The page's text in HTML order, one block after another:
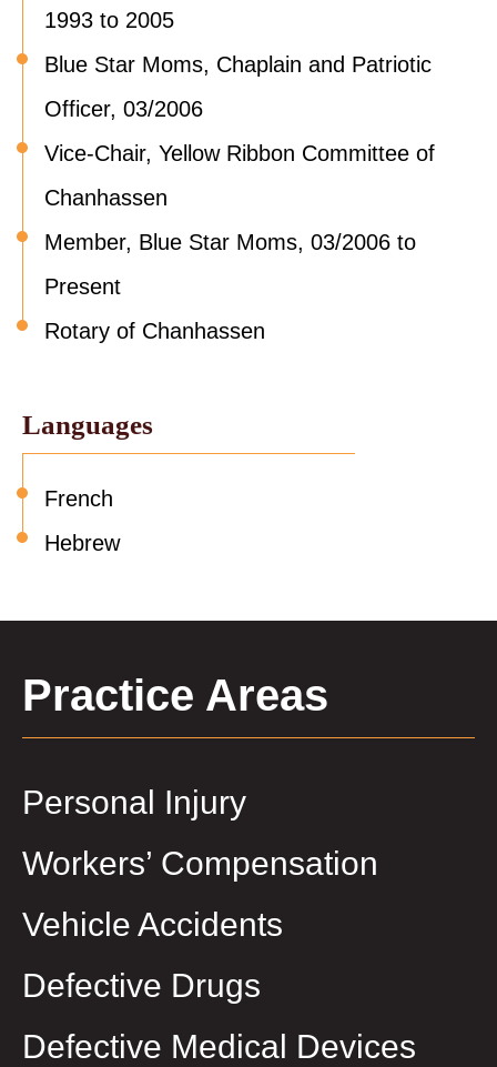
Practice Areas
Personal Injury
Workers’ Compensation
Vehicle Accidents
Defective Drugs
Defective Medical Devices
1993 to 2005
Blue Star Moms, Chaplain and Patriotic
Officer, 03/2006
Vice-Chair, Yellow Ribbon Committee of
Chanhassen
Member, Blue Star Moms, 03/2006 to
Present
Rotary of Chanhassen
Languages
French
Hebrew